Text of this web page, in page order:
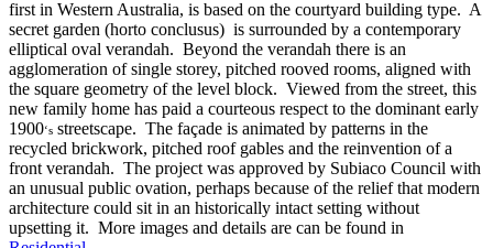
first in Western Australia, is based on the courtyard building type. A
secret garden (horto conclusus) is surrounded by a contemporary
elliptical oval verandah. Beyond the verandah there is an
agglomeration of single storey, pitched rooved rooms, aligned with
the square geometry of the level block. Viewed from the street, this
new family home has paid a courteous respect to the dominant early
1900‘s streetscape. The façade is animated by patterns in the
recycled brickwork, pitched roof gables and the reinvention of a
front verandah. The project was approved by Subiaco Council with
an unusual public ovation, perhaps because of the relief that modern
architecture could sit in an historically intact setting without
upsetting it. More images and details are can be found in